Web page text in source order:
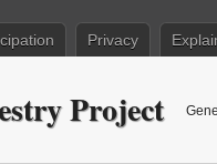
Privacy
Project